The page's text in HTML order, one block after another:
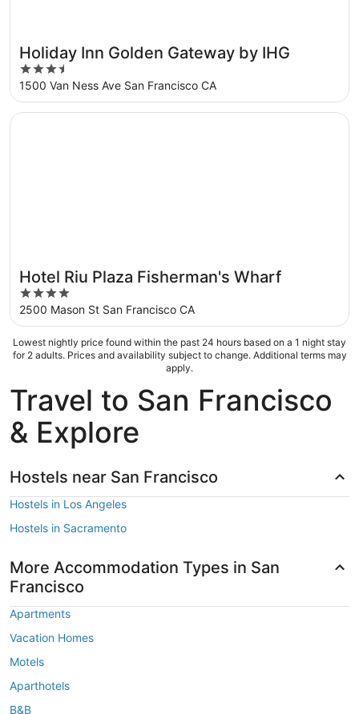
Holiday Inn Golden Gateway by IHG
3.5
out
of
5
1500 Van Ness Ave San Francisco CA
Hotel Riu Plaza Fisherman's Wharf
4
out
of
5
2500 Mason St San Francisco CA
Opens in a new window
Hotel Riu Plaza Fisherman's Wharf
Lowest nightly price found within the past 24 hours based on a 1 night stay
for 2 adults. Prices and availability subject to change. Additional terms may
apply.
Travel to San Francisco
& Explore
Hostels near San Francisco
Hostels in Los Angeles
Hostels in Sacramento
More Accommodation Types in San
Francisco
Apartments
Vacation Homes
Motels
Aparthotels
B&B